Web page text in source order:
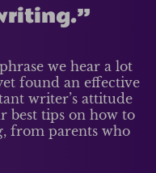
we hear a lot
found an effective
writer’s attitude
best tips on how to
from parents who